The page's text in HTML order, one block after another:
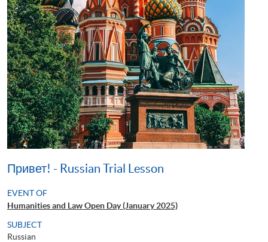
Привет! - Russian Trial Lesson
EVENT OF
Humanities and Law Open Day (January 2025)
SUBJECT
Russian